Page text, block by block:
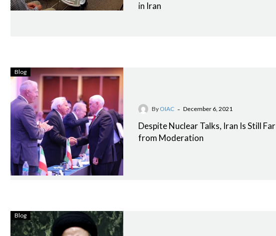
in Iran
Blog
By OIAC - December 6, 2021
Despite Nuclear Talks, Iran Is Still Far
from Moderation
Blog